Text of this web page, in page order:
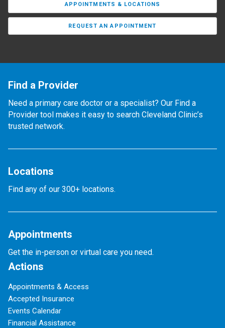
APPOINTMENTS & LOCATIONS
REQUEST AN APPOINTMENT
Find a Provider
Need a primary care doctor or a specialist? Our Find a
Provider tool makes it easy to search Cleveland Clinic’s
trusted network.
Locations
Find any of our 300+ locations.
Appointments
Get the in-person or virtual care you need.
Actions
Appointments & Access
Accepted Insurance
Events Calendar
Financial Assistance